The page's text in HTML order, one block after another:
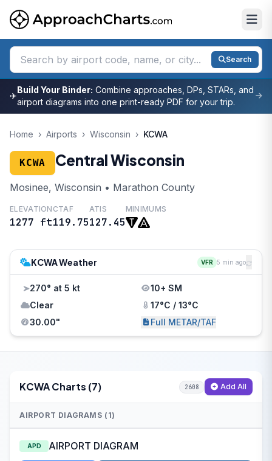
Search
✈
Build Your Binder: Combine approaches, DPs, STARs, and
airport diagrams into one print-ready PDF for your trip.
Home › Airports › Wisconsin › KCWA
KCWA Central Wisconsin
Mosinee, Wisconsin • Marathon County
ELEVATION
1277 ft
CTAF
119.75
ATIS
127.45
MINIMUMS
KCWA Weather VFR 5 min ago
270° at 5 kt
10+ SM
Clear
17°C / 13°C
30.00"
Full METAR/TAF
KCWA Charts (7) 2608 Add All
AIRPORT DIAGRAMS (1)
APD AIRPORT DIAGRAM